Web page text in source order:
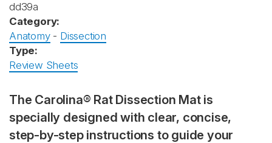
dd39a
Category:
Anatomy- Dissection
Type:
Review Sheets
The Carolina® Rat Dissection Mat is
specially designed with clear, concise,
step-by-step instructions to guide your